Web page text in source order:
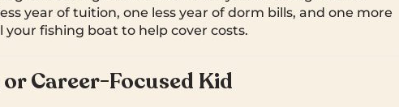
year of tuition, one less year of dorm bills, and one more
your fishing boat to help cover costs.
Career-Focused Kid